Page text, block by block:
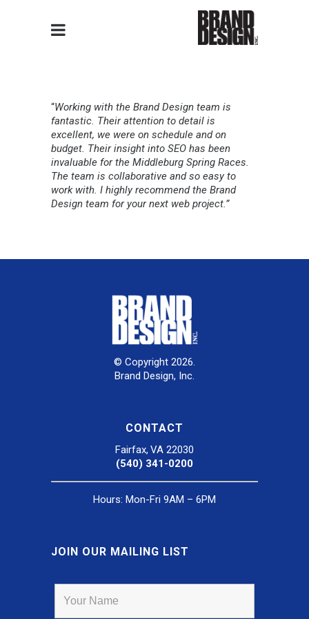
“Working with the Brand Design team is
fantastic. Their attention to detail is
excellent, we were on schedule and on
budget. Their insight into SEO has been
invaluable for the Middleburg Spring Races.
The team is collaborative and so easy to
work with. I highly recommend the Brand
Design team for your next web project.”
© Copyright 2026.
Brand Design, Inc.
CONTACT
Fairfax, VA 22030
(540) 341-0200
Hours: Mon-Fri 9AM – 6PM
JOIN OUR MAILING LIST